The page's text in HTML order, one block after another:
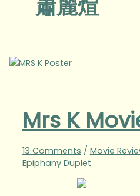
Mrs K
13 Comments / Movie
Epiphany Duplet